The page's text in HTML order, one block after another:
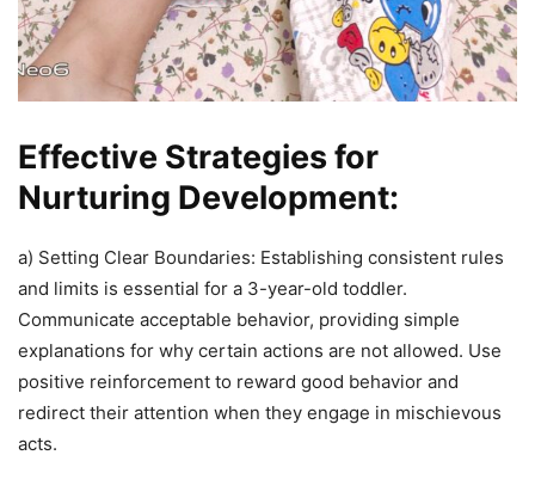
Effective Strategies for
Nurturing Development:
a) Setting Clear Boundaries: Establishing consistent rules
and limits is essential for a 3-year-old toddler.
Communicate acceptable behavior, providing simple
explanations for why certain actions are not allowed. Use
positive reinforcement to reward good behavior and
redirect their attention when they engage in mischievous
acts.